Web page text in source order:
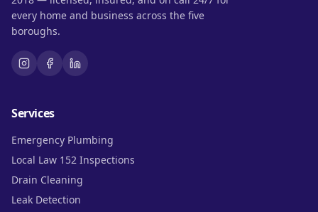
every home and business across the five
boroughs.
Services
Emergency Plumbing
Local Law 152 Inspections
Drain Cleaning
Leak Detection